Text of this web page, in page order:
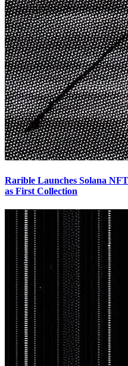
Rarible Launches Solana
as First Collection